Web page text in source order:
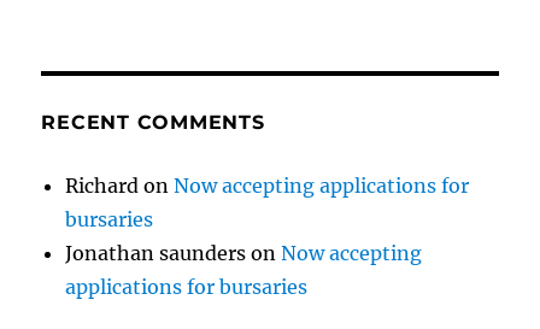
RECENT COMMENTS
Richard onNow accepting applications for
bursaries
Jonathan saunders onNow accepting
applications for bursaries